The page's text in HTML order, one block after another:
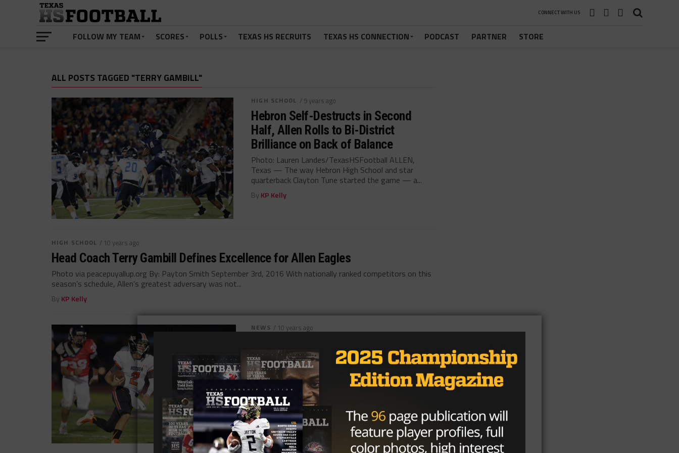
CONNECT WITH US
FOLLOW MY TEAM SCORES POLLS TEXAS HS RECRUITS TEXAS HS CONNECTION PODCAST PARTNER STORE
ALL POSTS TAGGED "TERRY GAMBILL"
HIGH SCHOOL / 9 years ago
Hebron Self-Destructs in Second
Half, Allen Rolls to Bi-District
Brilliance on Back of Balance
Photo: Lauren Landes/TexasHSFootball ALLEN,
Texas — The way Hebron High School and star
quarterback Clayton Tune started the game — a...
By KP Kelly
HIGH SCHOOL / 10 years ago
Head Coach Terry Gambill Defines Excellence for Allen Eagles
Photo via peacepuyallup.org By: Payton Smith September 3rd, 2016 With nationally ranked competitors on this
season’s schedule, Allen’s greatest adversary was not...
By KP Kelly
NEWS / 10 years ago
Photo via Hoover Sun By: Warren Schorr August
24th, 2016 It took 17 years for the Tom Landry
Classic to feature...
ByKP Kelly